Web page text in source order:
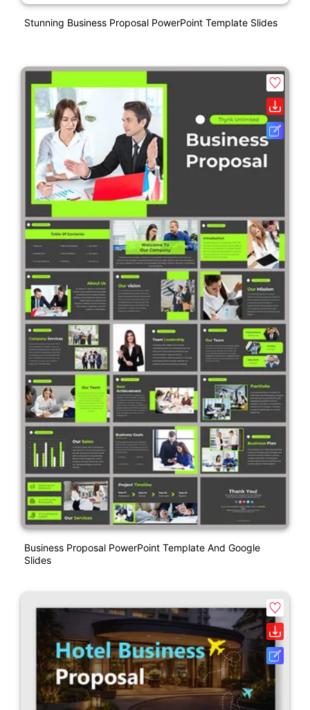
Stunning Business Proposal PowerPoint Template Slides
Business Proposal PowerPoint Template And Google
Slides